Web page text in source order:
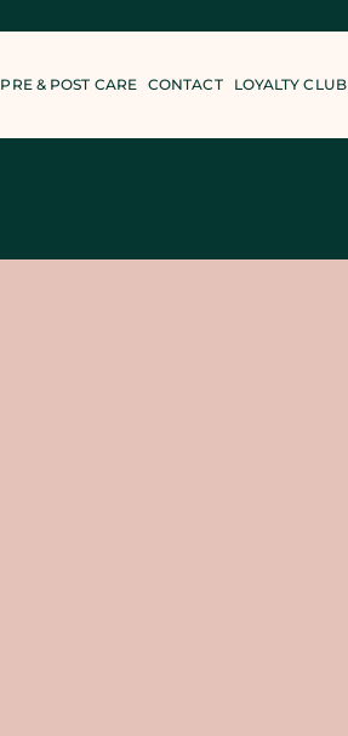
PRE & POST CARE CONTACT LOYALTY CLUB